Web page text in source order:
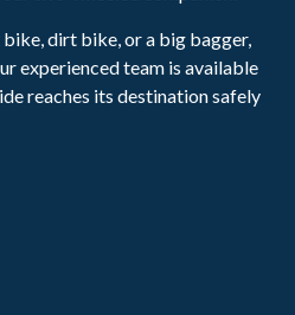
dirt bike, or a big bagger,
experienced team is available
reaches its destination safely